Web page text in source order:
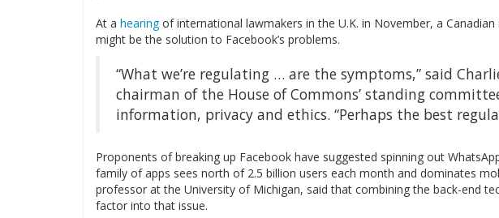
At a hearingof international lawmakers in the U.K. in November, a
might be the solution to Facebook’s problems.
“What we’re regulating … are the symptoms,” said
chairman of the House of Commons’ standing
information, privacy and ethics. “Perhaps the best
Proponents of breaking up Facebook have suggested spinning out
family of apps sees north of 2.5 billion users each month and dominates
professor at the University of Michigan, said that combining the back-end
factor into that issue.